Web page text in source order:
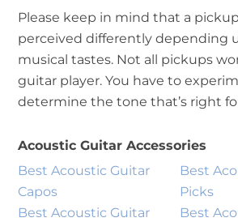
Please keep in mind that a
perceived differently depending
musical tastes. Not all pickups
guitar player. You have to
determine the tone that’s right
Acoustic Guitar Accessories
Best Acoustic Guitar
Capos
Best Acoustic Guitar
Best
Picks
Best